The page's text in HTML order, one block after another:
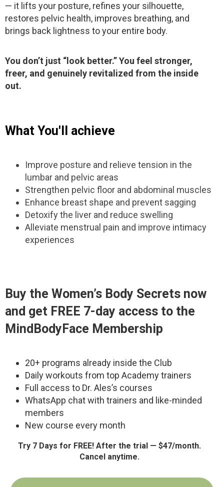
— it lifts your posture, refines your silhouette,
restores pelvic health, improves breathing, and
brings back lightness to your entire body.
You don’t just “look better.” You feel stronger,
freer, and genuinely revitalized from the inside
out.
What You'll achieve
Improve posture and relieve tension in the
lumbar and pelvic areas
Strengthen pelvic floor and abdominal muscles
Enhance breast shape and prevent sagging
Detoxify the liver and reduce swelling
Alleviate menstrual pain and improve intimacy
experiences
Buy the Women’s Body Secrets now
and get FREE 7-day access to the
MindBodyFace Membership
20+ programs already inside the Club
Daily workouts from top Academy trainers
Full access to Dr. Ales’s courses
WhatsApp chat with trainers and like-minded
members
New course every month
Try 7 Days for FREE! After the trial — $47/month.
Cancel anytime.